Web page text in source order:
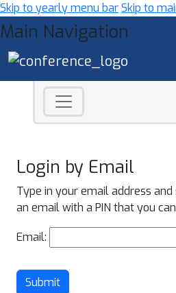
Skip to yearly menu barSkip to
Main Navigation
Login by Email
Type in your email address
an email with a PIN that you
Email:
Submit